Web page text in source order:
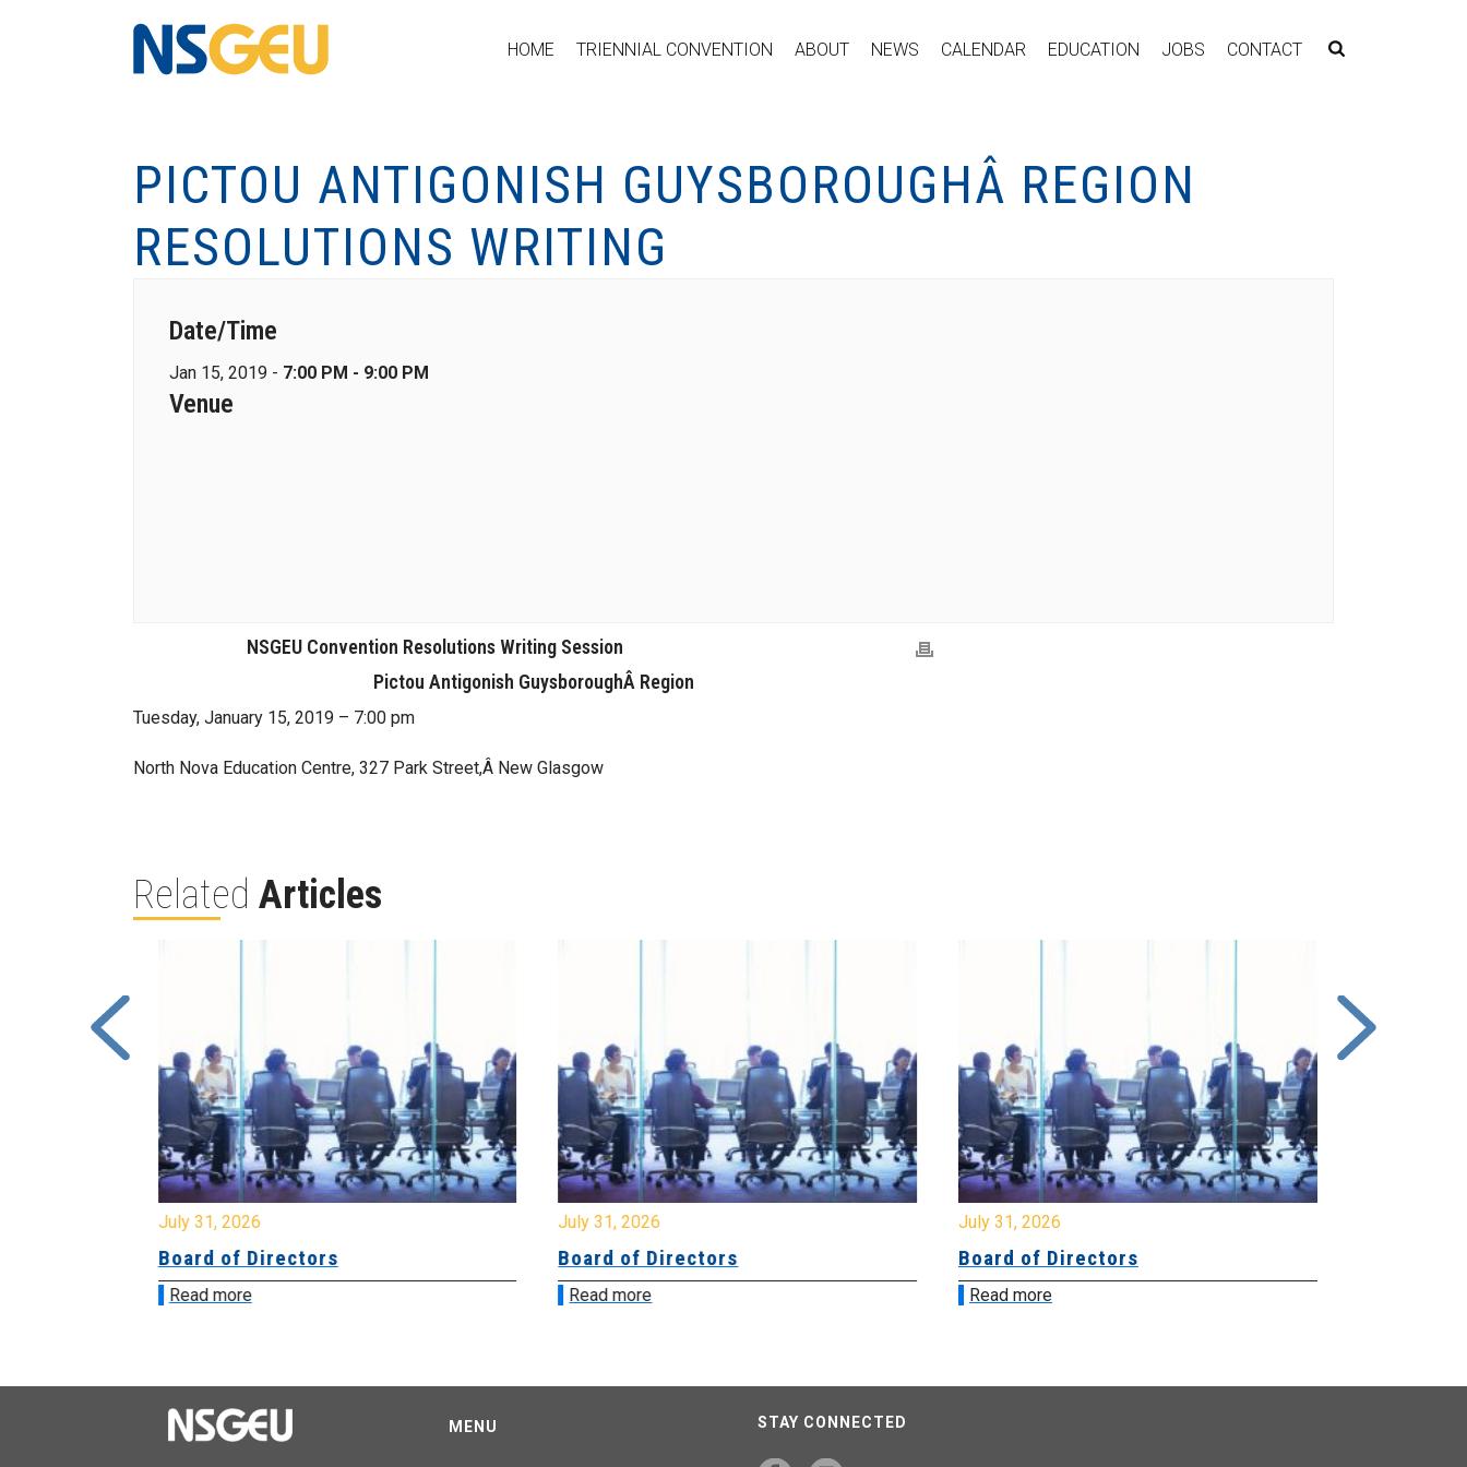
HOME TRIENNIAL CONVENTION ABOUT NEWS CALENDAR EDUCATION JOBS CONTACT
PICTOU ANTIGONISH GUYSBOROUGHÂ REGION
RESOLUTIONS WRITING
Date/Time
Jan 15, 2019 - 7:00 PM - 9:00 PM
Venue
NSGEU Convention Resolutions Writing Session
Pictou Antigonish GuysboroughÂ Region
Tuesday, January 15, 2019 – 7:00 pm
North Nova Education Centre, 327 Park Street,Â New Glasgow
Related Articles
July 31, 2026
Board of Directors
Read more
July 31, 2026
Board of Directors
Read more
July 31, 2026
Board of Directors
Read more
MENU STAY CONNECTED